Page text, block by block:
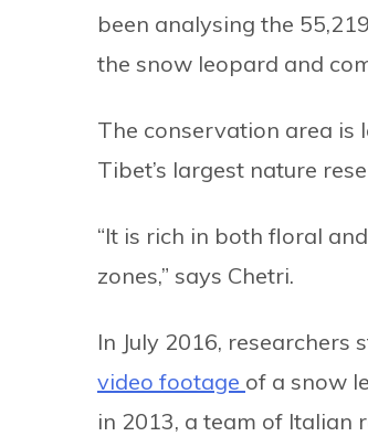
been analysing the
the snow leopard and
The conservation area is
Tibet’s largest nature
“It is rich in both floral
zones,” says Chetri.
In July 2016, researchers
video footage of a snow
in 2013, a team of Italian